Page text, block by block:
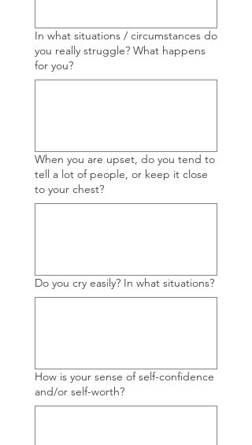
In what situations / circumstances do
you really struggle? What happens
for you?
When you are upset, do you tend to
tell a lot of people, or keep it close
to your chest?
Do you cry easily? In what situations?
How is your sense of self-confidence
and/or self-worth?